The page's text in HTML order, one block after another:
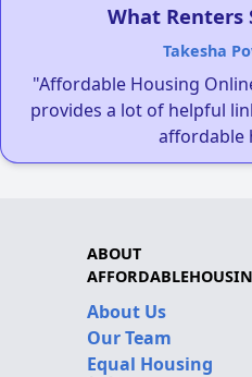
What Renters
Takesha
"Affordable Housing
provides a lot of helpful
affordable
ABOUT
About Us
Our Team
Equal Housing